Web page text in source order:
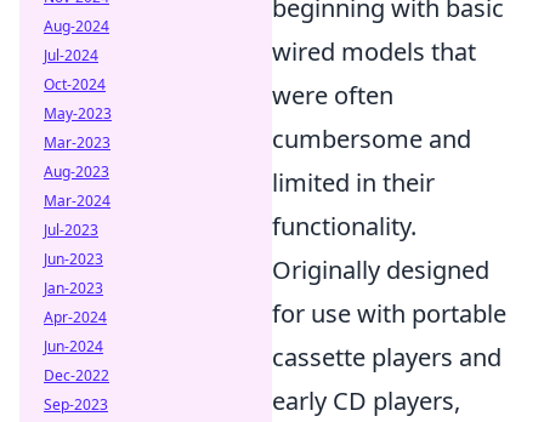
beginning with basic
wired models that
were often
cumbersome and
limited in their
functionality.
Originally designed
for use with portable
cassette players and
early CD players,
Aug-2024
Jul-2024
Oct-2024
May-2023
Mar-2023
Aug-2023
Mar-2024
Jul-2023
Jun-2023
Jan-2023
Apr-2024
Jun-2024
Dec-2022
Sep-2023